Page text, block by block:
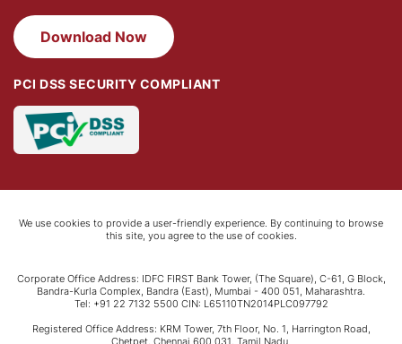
Download Now
PCI DSS SECURITY COMPLIANT
We use cookies to provide a user-friendly experience. By continuing to browse
this site, you agree to the use of cookies.
Corporate Office Address: IDFC FIRST Bank Tower, (The Square), C-61, G Block,
Bandra-Kurla Complex, Bandra (East), Mumbai - 400 051, Maharashtra.
Tel: +91 22 7132 5500 CIN: L65110TN2014PLC097792
Registered Office Address: KRM Tower, 7th Floor, No. 1, Harrington Road,
Chetpet, Chennai 600 031, Tamil Nadu.